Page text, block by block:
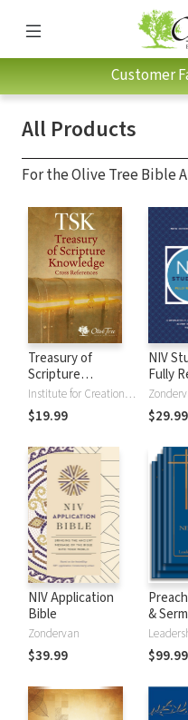
Customer
All Products
For the Olive Tree Bible
Treasury of
Scripture
Knowledge (TSK)Institute for Creation Research
$19.99
NIV
Fully
Edition
$29.99
NIV Application
Bible
Zondervan
$39.99
&
New
$99.99